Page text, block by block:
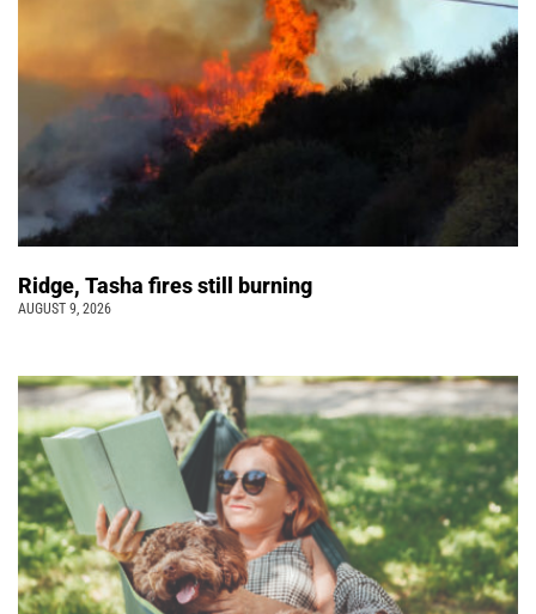
Ridge, Tasha fires still burning
AUGUST 9, 2026